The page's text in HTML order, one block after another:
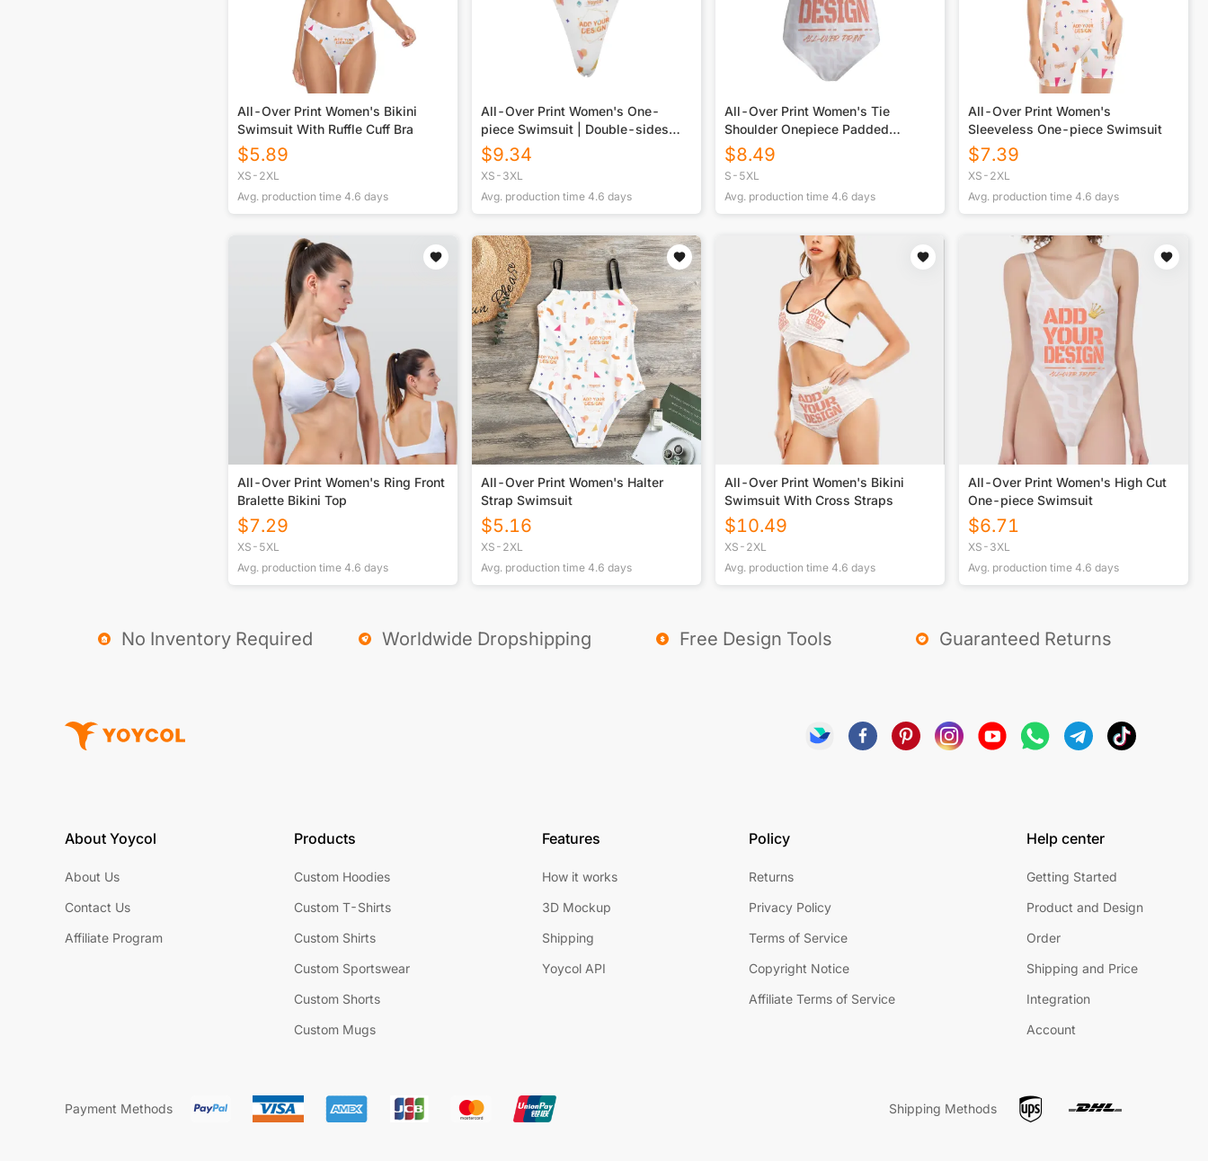
All-Over Print Women's Bikini
Swimsuit With Ruffle Cuff Bra
$5.89
XS-2XL
Avg. production time 4.6 days
All-Over Print Women's One-
piece Swimsuit | Double-sides
Printed
$9.34
XS-3XL
Avg. production time 4.6 days
All-Over Print Women's Tie
Shoulder Onepiece Padded
Swimsuit
$8.49
S-5XL
Avg. production time 4.6 days
All-Over Print Women's
Sleeveless One-piece Swimsuit
$7.39
XS-2XL
Avg. production time 4.6 days
All-Over Print Women's Ring Front
Bralette Bikini Top
$7.29
XS-5XL
Avg. production time 4.6 days
All-Over Print Women's Halter
Strap Swimsuit
$5.16
XS-2XL
Avg. production time 4.6 days
All-Over Print Women's Bikini
Swimsuit With Cross Straps
$10.49
XS-2XL
Avg. production time 4.6 days
All-Over Print Women's High Cut
One-piece Swimsuit
$6.71
XS-3XL
Avg. production time 4.6 days
No Inventory Required Worldwide Dropshipping Free Design Tools Guaranteed Returns
About Yoycol
About Us
Contact Us
Affiliate Program
Products
Custom Hoodies
Custom T-Shirts
Custom Shirts
Custom Sportswear
Custom Shorts
Custom Mugs
Features
How it works
3D Mockup
Shipping
Yoycol API
Policy
Returns
Privacy Policy
Terms of Service
Copyright Notice
Affiliate Terms of Service
Help center
Getting Started
Product and Design
Order
Shipping and Price
Integration
Account
Payment Methods Shipping Methods